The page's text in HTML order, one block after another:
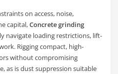
on access, noise,
capital,Concrete grinding
navigate loading restrictions, lift-
Rigging compact, high-
without compromising
as is dust suppression suitable